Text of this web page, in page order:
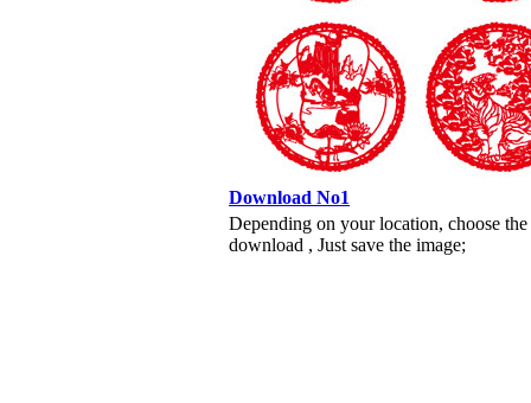
Download No1
Depending on your location, choose
download , Just save the image;